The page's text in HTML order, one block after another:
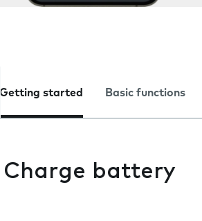
Getting started Basic functions
Charge battery